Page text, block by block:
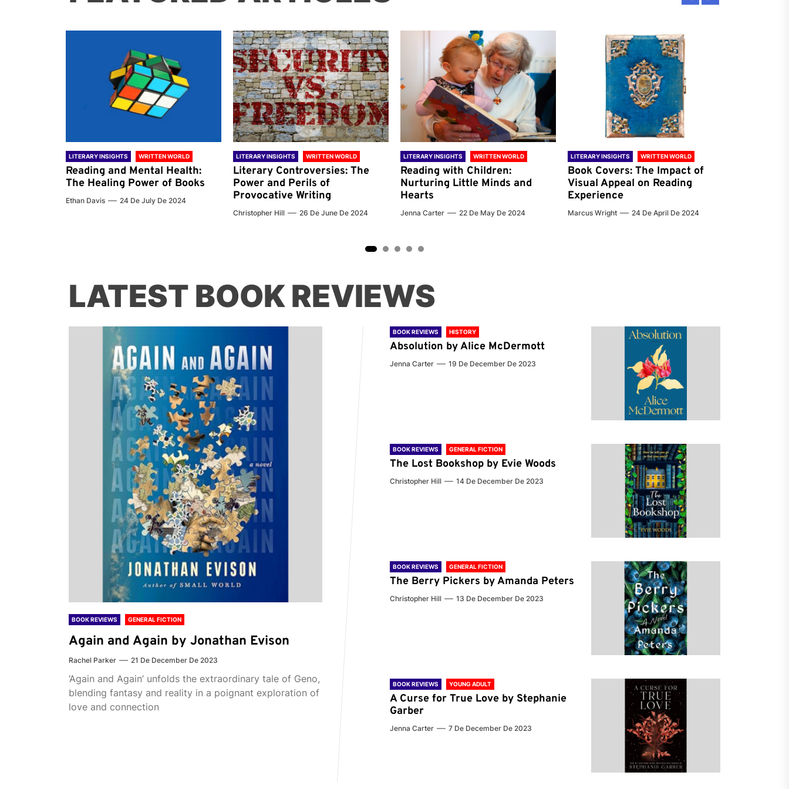
LITERARY INSIGHTS WRITTEN WORLD
Reading and Mental Health:
The Healing Power of Books
Ethan Davis 24 De July De 2024
LITERARY INSIGHTS WRITTEN WORLD
Literary Controversies: The
Power and Perils of
Provocative Writing
Christopher Hill 26 De June De 2024
LITERARY INSIGHTS WRITTEN WORLD
Reading with Children:
Nurturing Little Minds and
Hearts
Jenna Carter 22 De May De 2024
LITERARY INSIGHTS WRITTEN WORLD
Book Covers: The Impact of
Visual Appeal on Reading
Experience
Marcus Wright 24 De April De 2024
LATEST BOOK REVIEWS
BOOK REVIEWS GENERAL FICTION
Again and Again by Jonathan Evison
Rachel Parker 21 De December De 2023
‘Again and Again’ unfolds the extraordinary tale of Geno,
blending fantasy and reality in a poignant exploration of
love and connection
BOOK REVIEWS HISTORY
Absolution by Alice McDermott
Jenna Carter 19 De December De 2023
BOOK REVIEWS GENERAL FICTION
The Lost Bookshop by Evie Woods
Christopher Hill 14 De December De 2023
BOOK REVIEWS GENERAL FICTION
The Berry Pickers by Amanda Peters
Christopher Hill 13 De December De 2023
BOOK REVIEWS YOUNG ADULT
A Curse for True Love by Stephanie
Garber
Jenna Carter 7 De December De 2023